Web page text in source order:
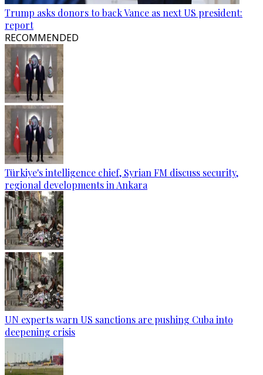
Trump asks donors to back Vance as next US president:
report
RECOMMENDED
Türkiye's intelligence chief, Syrian FM discuss security,
regional developments in Ankara
UN experts warn US sanctions are pushing Cuba into
deepening crisis